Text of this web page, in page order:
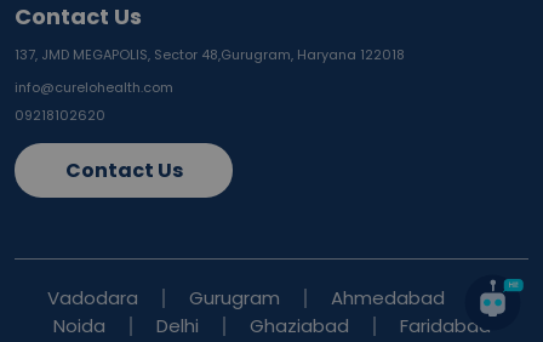
Contact Us
137, JMD MEGAPOLIS, Sector 48,Gurugram, Haryana 122018
info@curelohealth.com
09218102620
Contact Us
Vadodara Gurugram
Ahmedabad
Noida
Delhi Ghaziabad Faridabad